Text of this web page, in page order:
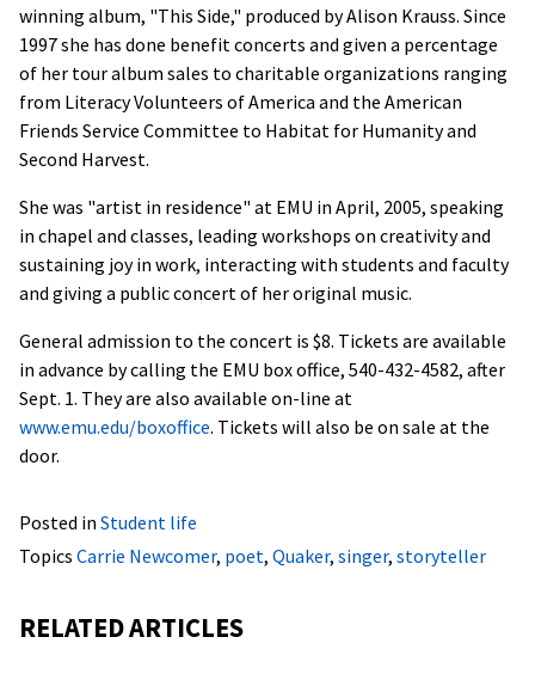
winning album, "This Side," produced by Alison Krauss. Since
1997 she has done benefit concerts and given a percentage
of her tour album sales to charitable organizations ranging
from Literacy Volunteers of America and the American
Friends Service Committee to Habitat for Humanity and
Second Harvest.
She was "artist in residence" at EMU in April, 2005, speaking
in chapel and classes, leading workshops on creativity and
sustaining joy in work, interacting with students and faculty
and giving a public concert of her original music.
General admission to the concert is $8. Tickets are available
in advance by calling the EMU box office, 540-432-4582, after
Sept. 1. They are also available on-line at
www.emu.edu/boxoffice. Tickets will also be on sale at the
door.
Posted in Student life
Topics Carrie Newcomer, poet, Quaker, singer, storyteller
RELATED ARTICLES